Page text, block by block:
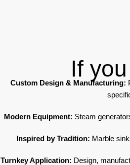
If
Custom Design & Manufacturing:
Modern Equipment: Steam
Inspired by Tradition: Marble
Turnkey Application: Design,